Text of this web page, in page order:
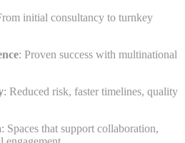
initial consultancy to turnkey
: Proven success with multinational
: Reduced risk, faster timelines, quality
: Spaces that support collaboration,